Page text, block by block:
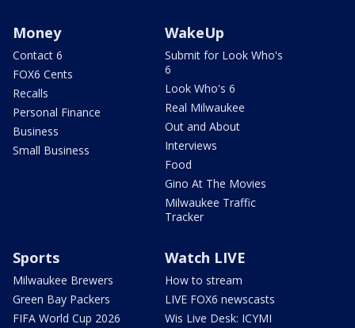
Money
Contact 6
FOX6 Cents
Recalls
Personal Finance
Business
Small Business
WakeUp
Submit for Look Who's
6
Look Who's 6
Real Milwaukee
Out and About
Interviews
Food
Gino At The Movies
Milwaukee Traffic
Tracker
Sports
Milwaukee Brewers
Green Bay Packers
FIFA World Cup 2026
Watch LIVE
How to stream
LIVE FOX6 newscasts
Wis Live Desk: ICYMI